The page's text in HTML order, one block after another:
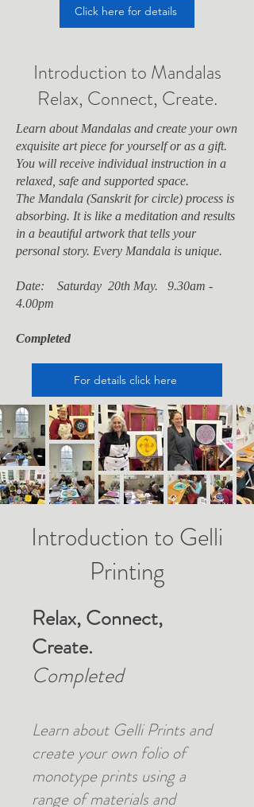
Click here for details
Introduction to Mandalas
Relax, Connect, Create.
Learn about Mandalas and create your own
exquisite art piece for yourself or as a gift.
You will receive individual instruction in a
relaxed, safe and supported space.
The Mandala (Sanskrit for circle) process is
absorbing. It is like a meditation and results
in a beautiful artwork that tells your
personal story. Every Mandala is unique.
Date: Saturday 20th May. 9.30am -
4.00pm
Completed
For details click here
Introduction to Gelli
Printing
Relax, Connect,
Create.
Completed
Learn about Gelli Prints and
create your own folio of
monotype prints using a
range of materials and